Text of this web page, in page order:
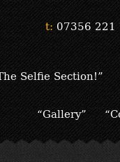
t: 07356 221
Selfie Section!”
“Gallery”